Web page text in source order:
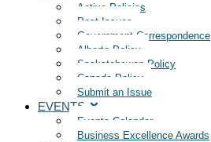
Active Policies
Past Issues
Government Correspondence
Alberta Policy
Saskatchewan Policy
Canada Policy
Submit an Issue
EVENTS
Events Calendar
Business Excellence Awards